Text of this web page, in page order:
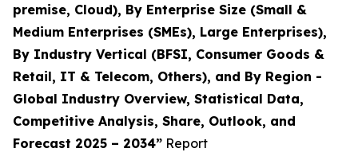
premise, Cloud), By Enterprise Size (Small &
Medium Enterprises (SMEs), Large Enterprises),
By Industry Vertical (BFSI, Consumer Goods &
Retail, IT & Telecom, Others), and By Region -
Global Industry Overview, Statistical Data,
Competitive Analysis, Share, Outlook, and
Forecast 2025 – 2034” Report